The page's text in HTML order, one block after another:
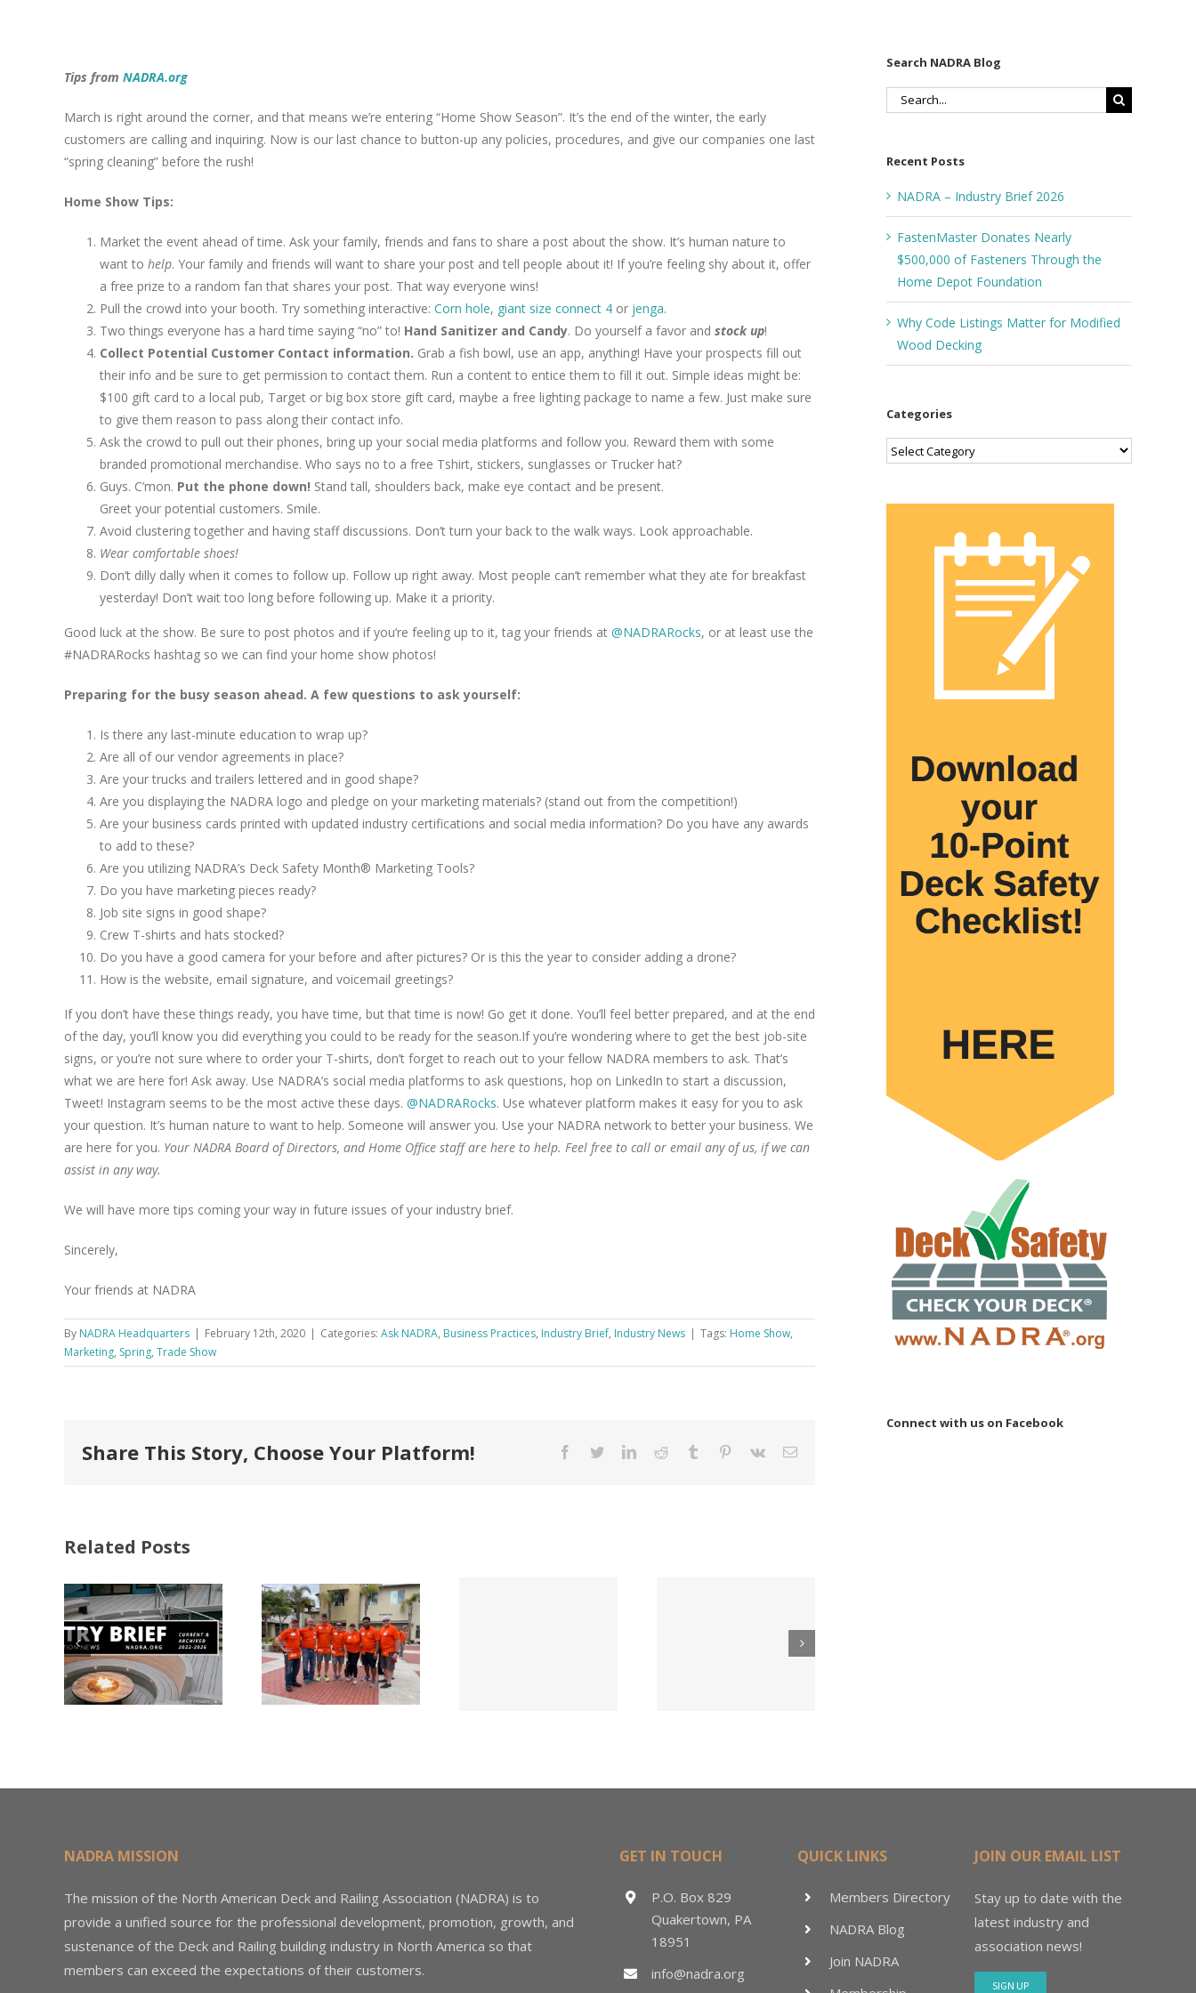
Larger
Tips from NADRA.org
March is right around the corner, and that means we’re entering “Home Show Season”. It’s the end of the winter, the early
customers are calling and inquiring. Now is our last chance to button-up any policies, procedures, and give our companies one last
“spring cleaning” before the rush!
Home Show Tips:
Market the event ahead of time. Ask your family, friends and fans to share a post about the show. It’s human nature to
want to help. Your family and friends will want to share your post and tell people about it! If you’re feeling shy about it, offer
a free prize to a random fan that shares your post. That way everyone wins!
Pull the crowd into your booth. Try something interactive: Corn hole, giant size connect 4 or jenga.
Two things everyone has a hard time saying “no” to! Hand Sanitizer and Candy. Do yourself a favor and stock up!
Collect Potential Customer Contact information. Grab a fish bowl, use an app, anything! Have your prospects fill out
their info and be sure to get permission to contact them. Run a content to entice them to fill it out. Simple ideas might be:
$100 gift card to a local pub, Target or big box store gift card, maybe a free lighting package to name a few. Just make sure
to give them reason to pass along their contact info.
Ask the crowd to pull out their phones, bring up your social media platforms and follow you. Reward them with some
branded promotional merchandise. Who says no to a free Tshirt, stickers, sunglasses or Trucker hat?
Guys. C’mon. Put the phone down! Stand tall, shoulders back, make eye contact and be present.
Greet your potential customers. Smile.
Avoid clustering together and having staff discussions. Don’t turn your back to the walk ways. Look approachable.
Wear comfortable shoes!
Don’t dilly dally when it comes to follow up. Follow up right away. Most people can’t remember what they ate for breakfast
yesterday! Don’t wait too long before following up. Make it a priority.
Good luck at the show. Be sure to post photos and if you’re feeling up to it, tag your friends at @NADRARocks, or at least use the
#NADRARocks hashtag so we can find your home show photos!
Preparing for the busy season ahead. A few questions to ask yourself:
Is there any last-minute education to wrap up?
Are all of our vendor agreements in place?
Are your trucks and trailers lettered and in good shape?
Are you displaying the NADRA logo and pledge on your marketing materials? (stand out from the competition!)
Are your business cards printed with updated industry certifications and social media information? Do you have any awards
to add to these?
Are you utilizing NADRA’s Deck Safety Month® Marketing Tools?
Do you have marketing pieces ready?
Job site signs in good shape?
Crew T-shirts and hats stocked?
Do you have a good camera for your before and after pictures? Or is this the year to consider adding a drone?
How is the website, email signature, and voicemail greetings?
If you don’t have these things ready, you have time, but that time is now! Go get it done. You’ll feel better prepared, and at the end
of the day, you’ll know you did everything you could to be ready for the season.If you’re wondering where to get the best job-site
signs, or you’re not sure where to order your T-shirts, don’t forget to reach out to your fellow NADRA members to ask. That’s
what we are here for! Ask away. Use NADRA’s social media platforms to ask questions, hop on LinkedIn to start a discussion,
Tweet! Instagram seems to be the most active these days. @NADRARocks. Use whatever platform makes it easy for you to ask
your question. It’s human nature to want to help. Someone will answer you. Use your NADRA network to better your business. We
are here for you. Your NADRA Board of Directors, and Home Office staff are here to help. Feel free to call or email any of us, if we can
assist in any way.
We will have more tips coming your way in future issues of your industry brief.
Sincerely,
Your friends at NADRA
By NADRA Headquarters | February 12th, 2020 | Categories: Ask NADRA, Business Practices, Industry Brief, Industry News | Tags: Home Show,
Marketing, Spring, Trade Show
Share This Story, Choose Your Platform! Facebook
TwitterLinkedInReddit Tumblr Pinterest
Vk Email
Related Posts
FastenMaster
Donates
Nearly
$500,000 of
Fasteners
Through the
Why Code
Listings
Matter for
Modified
Wood
Fastener
Search NADRA Blog
Search
Recent Posts
NADRA – Industry Brief 2026
FastenMaster Donates Nearly
$500,000 of Fasteners Through the
Home Depot Foundation
Why Code Listings Matter for Modified
Wood Decking
Categories
Categories
Connect with us on Facebook
NADRA MISSION
The mission of the North American Deck and Railing Association (NADRA) is to
provide a unified source for the professional development, promotion, growth, and
sustenance of the Deck and Railing building industry in North America so that
members can exceed the expectations of their customers.
GET IN TOUCH
P.O. Box 829
Quakertown, PA
18951
info@nadra.org
QUICK LINKS
Members Directory
NADRA Blog
Join NADRA
JOIN OUR EMAIL LIST
Stay up to date with the
latest industry and
association news!
SIGN UP